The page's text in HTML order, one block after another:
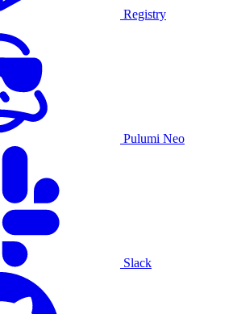
Registry
Pulumi Neo
Slack